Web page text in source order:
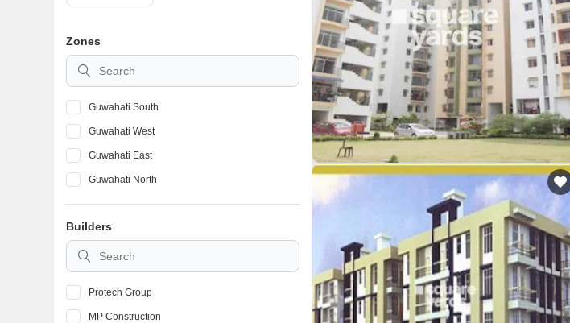
Zones
Guwahati South
Guwahati West
Guwahati East
Guwahati North
Builders
Protech Group
MP Construction